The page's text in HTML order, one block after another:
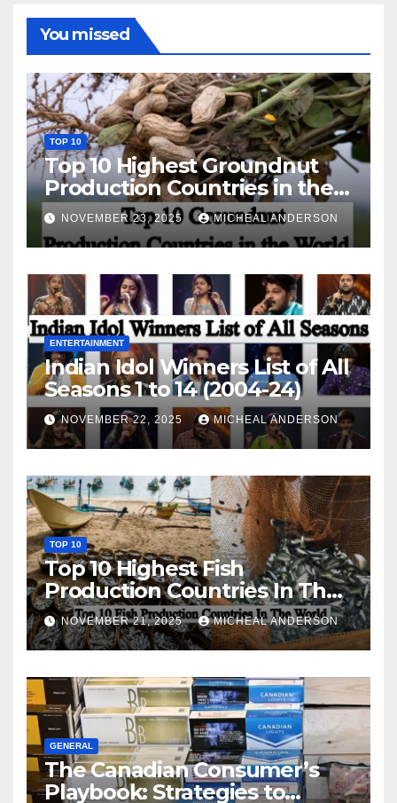
You missed
TOP 10
Top 10 Highest Groundnut
Production Countries in the
World
NOVEMBER 23, 2025 MICHEAL ANDERSON
ENTERTAINMENT
Indian Idol Winners List of All
Seasons 1 to 14 (2004-24)
NOVEMBER 22, 2025 MICHEAL ANDERSON
TOP 10
Top 10 Highest Fish
Production Countries In The
World
NOVEMBER 21, 2025 MICHEAL ANDERSON
GENERAL
The Canadian Consumer’s
Playbook: Strategies to